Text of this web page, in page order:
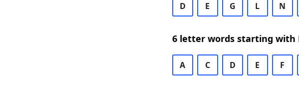
D E G L N
6 letter words starting with
A C D E F